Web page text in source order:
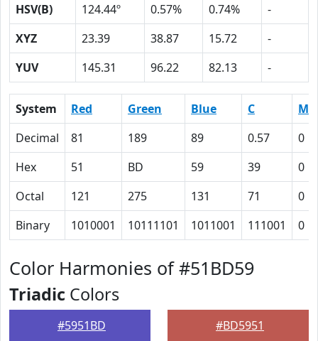
HSV(B)
124.44º 0.57% 0.74%
-
XYZ
23.39 38.87 15.72
-
YUV
145.31 96.22 82.13 -
System Red Green Blue C
M
Decimal
81 189 89 0.57
0
Hex
51 BD 59 39
0
Octal
121 275 131 71
0
Binary
1010001 10111101 1011001 111001 0
Color Harmonies of #51BD59
Triadic Colors
#5951BD #BD5951